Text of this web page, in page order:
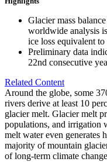
Glacier mass
worldwide analysis
ice loss equivalent
Preliminary data
22nd consecutive
Related Content
Around the globe, some
rivers derive at least 10
glacier melt. Glacier melt
populations, and irrigation
melt water even generates
majority of mountain
of long-term climate